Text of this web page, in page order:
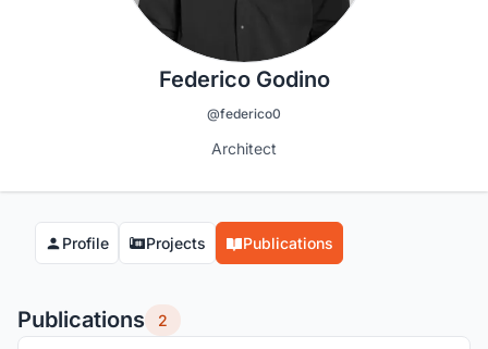
Federico Godino
@federico0
Architect
Profile Projects Publications
Publications 2